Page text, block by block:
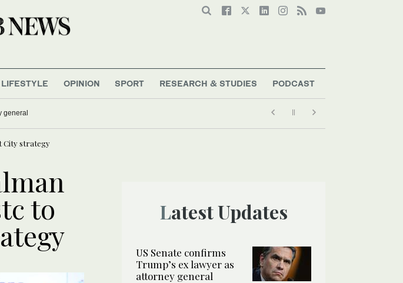
LIFESTYLE OPINION SPORT RESEARCH & STUDIES PODCAST
general
City strategy
to Latest Updates
US Senate confirms
Trump’s ex lawyer as
attorney general